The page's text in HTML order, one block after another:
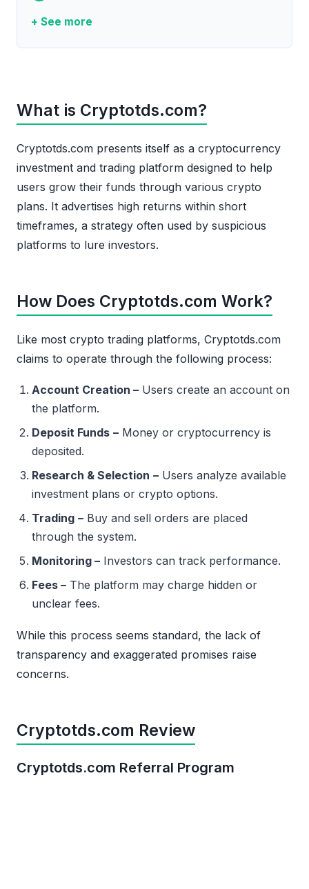
+ See more
What is Cryptotds.com?
Cryptotds.com presents itself as a cryptocurrency
investment and trading platform designed to help
users grow their funds through various crypto
plans. It advertises high returns within short
timeframes, a strategy often used by suspicious
platforms to lure investors.
How Does Cryptotds.com Work?
Like most crypto trading platforms, Cryptotds.com
claims to operate through the following process:
Account Creation – Users create an account on
the platform.
Deposit Funds – Money or cryptocurrency is
deposited.
Research & Selection – Users analyze available
investment plans or crypto options.
Trading – Buy and sell orders are placed
through the system.
Monitoring – Investors can track performance.
Fees – The platform may charge hidden or
unclear fees.
While this process seems standard, the lack of
transparency and exaggerated promises raise
concerns.
Cryptotds.com Review
Cryptotds.com Referral Program